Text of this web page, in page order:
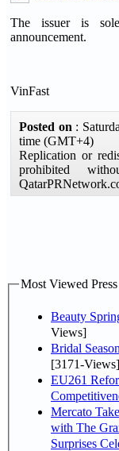
The issuer is
announcement.
VinFast
Posted on :
time (GMT+4)
Replication or
prohibited
Most Viewed
Beauty
Views]
Bridal
[3171-Views]
EU261
Mercato
with The
Surprises